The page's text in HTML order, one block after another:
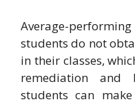
Average-
students do not
in their classes,
remediation and
students can